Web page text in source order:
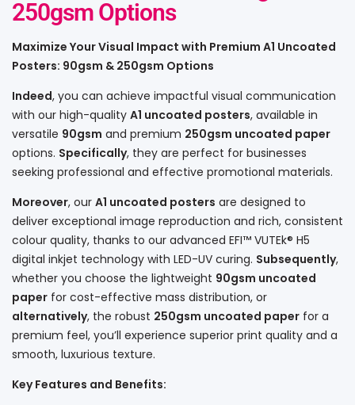
250gsm Options
Maximize Your Visual Impact with Premium A1 Uncoated
Posters: 90gsm & 250gsm Options
Indeed, you can achieve impactful visual communication
with our high-quality A1 uncoated posters, available in
versatile 90gsm and premium 250gsm uncoated paper
options. Specifically, they are perfect for businesses
seeking professional and effective promotional materials.
Moreover, our A1 uncoated posters are designed to
deliver exceptional image reproduction and rich, consistent
colour quality, thanks to our advanced EFI™ VUTEk® H5
digital inkjet technology with LED-UV curing. Subsequently,
whether you choose the lightweight 90gsm uncoated
paper for cost-effective mass distribution, or
alternatively, the robust 250gsm uncoated paper for a
premium feel, you’ll experience superior print quality and a
smooth, luxurious texture.
Key Features and Benefits: